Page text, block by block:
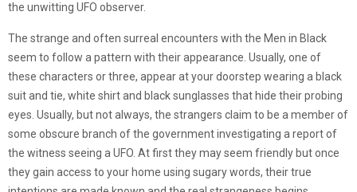
the unwitting UFO observer.
The strange and often surreal encounters with the Men in Black
seem to follow a pattern with their appearance. Usually, one of
these characters or three, appear at your doorstep wearing a black
suit and tie, white shirt and black sunglasses that hide their probing
eyes. Usually, but not always, the strangers claim to be a member of
some obscure branch of the government investigating a report of
the witness seeing a UFO. At first they may seem friendly but once
they gain access to your home using sugary words, their true